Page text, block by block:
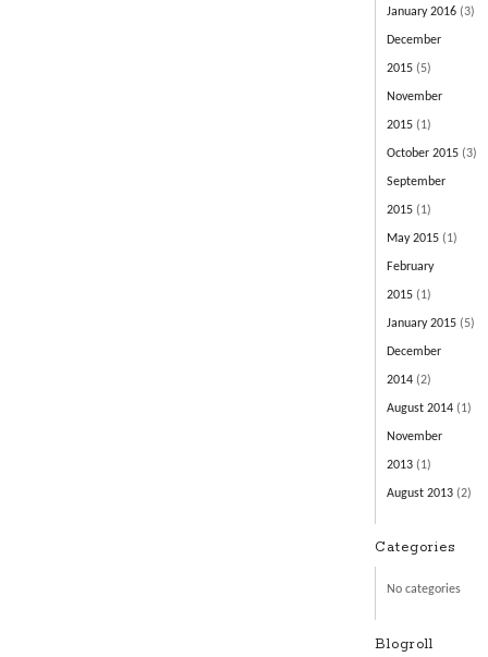
January 2016(3)
December
2015(5)
November
2015(1)
October 2015(3)
September
2015(1)
May 2015(1)
February
2015(1)
January 2015(5)
December
2014(2)
August 2014(1)
November
2013(1)
August 2013(2)
Categories
No categories
Blogroll